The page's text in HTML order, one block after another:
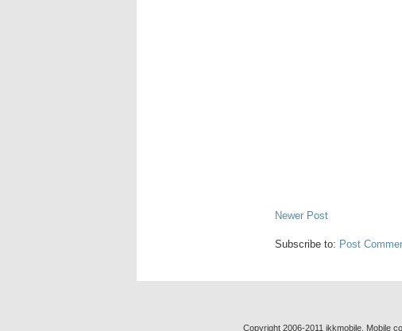
Newer Post
Subscribe to: Post
Copyright 2006-2011 jkkmobile. Mobile